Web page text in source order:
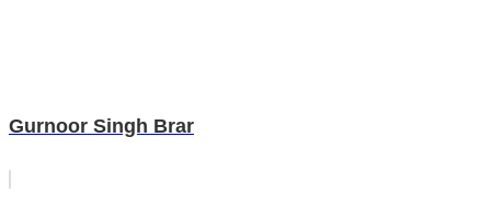
Gurnoor Singh Brar